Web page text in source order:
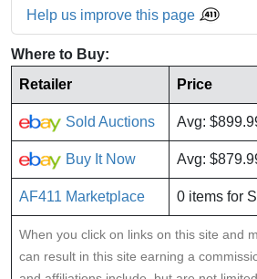
Help us improve this page
Where to Buy:
Retailer
Price
Sold Auctions Avg:
Buy It Now Avg:
AF411 Marketplace 0 items for
When you click on links on this site and
can result in this site earning a